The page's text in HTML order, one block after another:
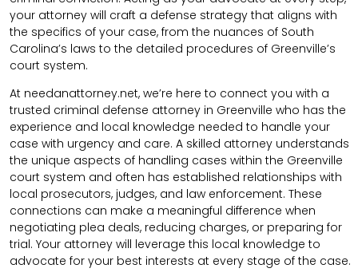
your attorney will craft a defense strategy that aligns with
the specifics of your case, from the nuances of South
Carolina’s laws to the detailed procedures of Greenville’s
court system.
At needanattorney.net, we’re here to connect you with a
trusted criminal defense attorney in Greenville who has the
experience and local knowledge needed to handle your
case with urgency and care. A skilled attorney understands
the unique aspects of handling cases within the Greenville
court system and often has established relationships with
local prosecutors, judges, and law enforcement. These
connections can make a meaningful difference when
negotiating plea deals, reducing charges, or preparing for
trial. Your attorney will leverage this local knowledge to
advocate for your best interests at every stage of the case.